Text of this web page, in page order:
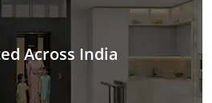
Across India